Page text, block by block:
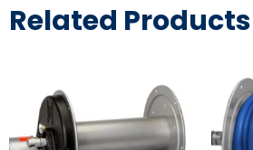
Related Products